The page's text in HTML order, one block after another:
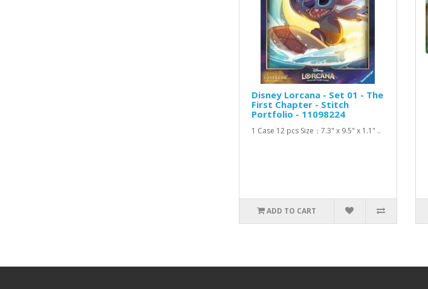
Disney Lorcana - Set 01 - The
First Chapter - Stitch
Portfolio - 11098224
1 Case 12 pcs Size：7.3" x 9.5" x 1.1" ..
ADD TO CART